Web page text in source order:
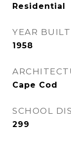
Residential
YEAR BUILT
1958
Cape Cod
SCHOOL
299